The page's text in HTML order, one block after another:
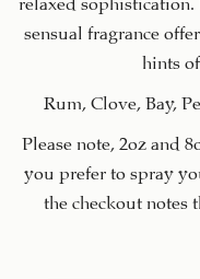
sensual fragrance
hints
Rum, Clove, Bay,
Please note, 2oz and
you prefer to spray
the checkout notes